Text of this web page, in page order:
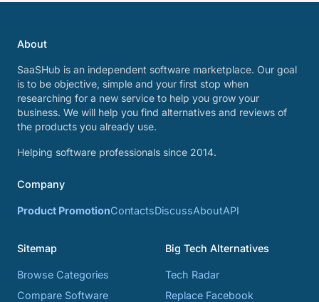
About
SaaSHub is an independent software marketplace. Our goal
is to be objective, simple and your first stop when
researching for a new service to help you grow your
business. We will help you find alternatives and reviews of
the products you already use.
Helping software professionals since 2014.
Company
Product PromotionContactsDiscussAboutAPI
Sitemap
Browse Categories
Compare Software
Big Tech Alternatives
Tech Radar
Replace Facebook